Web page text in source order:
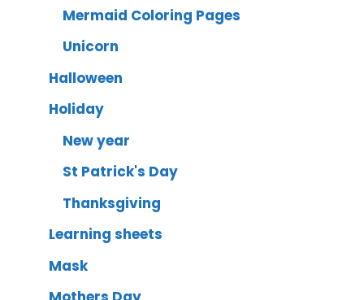
Mermaid Coloring Pages
Unicorn
Halloween
Holiday
New year
St Patrick's Day
Thanksgiving
Learning sheets
Mask